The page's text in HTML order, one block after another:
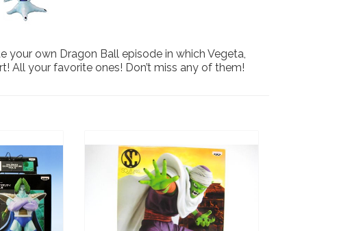
your own Dragon Ball episode in which Vegeta,
All your favorite ones! Don’t miss any of them!